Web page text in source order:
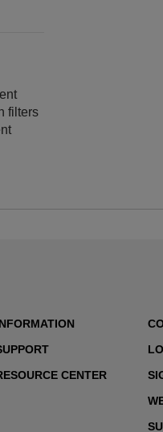
filters
CENTER